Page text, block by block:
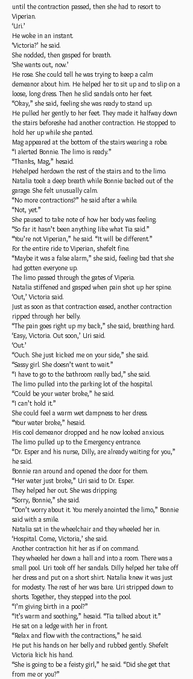
until the contraction passed, then she had to resort to
Viperian.
‘Uri.’
He woke in an instant.
‘Victoria?’ he said.
She nodded, then gasped for breath.
‘She wants out, now.’
He rose. She could tell he was trying to keep a calm
demeanor about him. He helped her to sit up and to slip on a
loose, long dress. Then he slid sandals onto her feet.
“Okay,” she said, feeling she was ready to stand up.
He pulled her gently to her feet. They made it halfway down
the stairs beforeshe had another contraction. He stopped to
hold her up while she panted.
Mag appeared at the bottom of the stairs wearing a robe.
“I alerted Bonnie. The limo is ready.”
“Thanks, Mag,” hesaid.
Hehelped herdown the rest of the stairs and to the limo.
Natalia took a deep breath while Bonnie backed out of the
garage. She felt unusually calm.
“No more contractions?” he said after a while.
“Not, yet.”
She paused to take note of how her body was feeling.
“So far it hasn’t been anything like what Tia said.”
“You’re not Viperian,” he said. “It will be different.”
For the entire ride to Viperian, shefelt fine.
“Maybe it was a false alarm,” she said, feeling bad that she
had gotten everyone up.
The limo passed through the gates of Viperia.
Natalia stiffened and gasped when pain shot up her spine.
‘Out,’ Victoria said.
Just as soon as that contraction eased, another contraction
ripped through her belly.
“The pain goes right up my back,” she said, breathing hard.
‘Easy, Victoria. Out soon,’ Uri said.
‘Out.’
“Ouch. She just kicked me on your side,” she said.
“Sassy girl. She doesn’t want to wait.”
“I have to go to the bathroom really bad,” she said.
The limo pulled into the parking lot of the hospital.
“Could be your water broke,” he said.
“I can’t hold it.”
She could feel a warm wet dampness to her dress.
“Your water broke,” hesaid.
His cool demeanor dropped and he now looked anxious.
The limo pulled up to the Emergency entrance.
“Dr. Esper and his nurse, Dilly, are already waiting for you,”
he said.
Bonnie ran around and opened the door for them.
“Her water just broke,” Uri said to Dr. Esper.
They helped her out. She was dripping.
“Sorry, Bonnie,” she said.
“Don’t worry about it. You merely anointed the limo,” Bonnie
said with a smile.
Natalia sat in the wheelchair and they wheeled her in.
‘Hospital. Come, Victoria,’ she said.
Another contraction hit her as if on command.
They wheeled her down a hall and into a room. There was a
small pool. Uri took off her sandals. Dilly helped her take off
her dress and put on a short shirt. Natalia knew it was just
for modesty. The rest of her was bare. Uri stripped down to
shorts. Together, they stepped into the pool.
“I’m giving birth in a pool?”
“It’s warm and soothing,” hesaid. “Tia talked about it.”
He sat on a ledge with her in front.
“Relax and flow with the contractions,” he said.
He put his hands on her belly and rubbed gently. Shefelt
Victoria kick his hand.
“She is going to be a feisty girl,” he said. “Did she get that
from me or you?”